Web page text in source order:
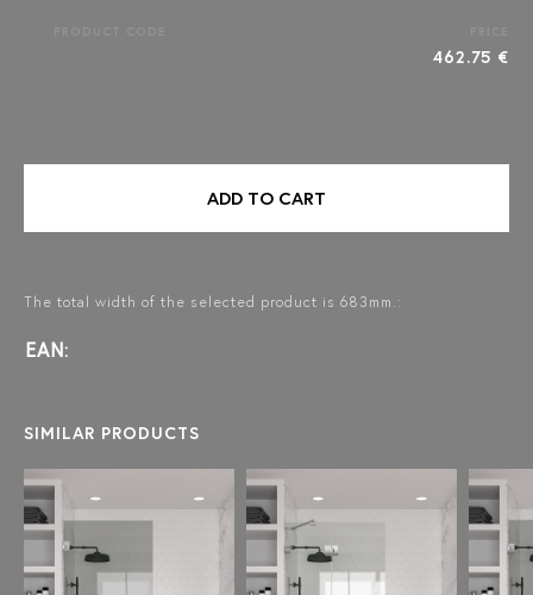
462.75 €
The total width of the selected product is 683mm.:
EAN:
ADD TO CART
SIMILAR PRODUCTS